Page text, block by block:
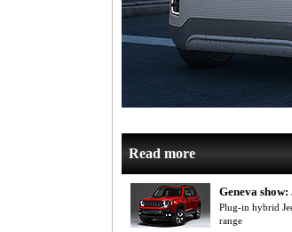
Read more
Geneva show:
Plug-in hybrid
range